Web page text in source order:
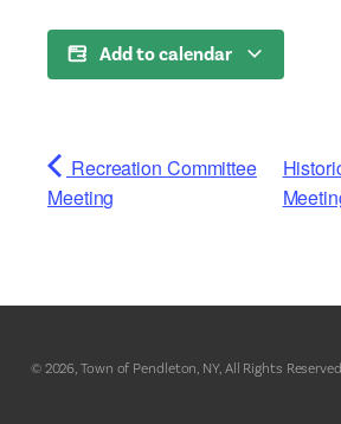
Add to calendar
Recreation Committee
Meeting
© 2026, Town of Pendleton, NY, All Rights